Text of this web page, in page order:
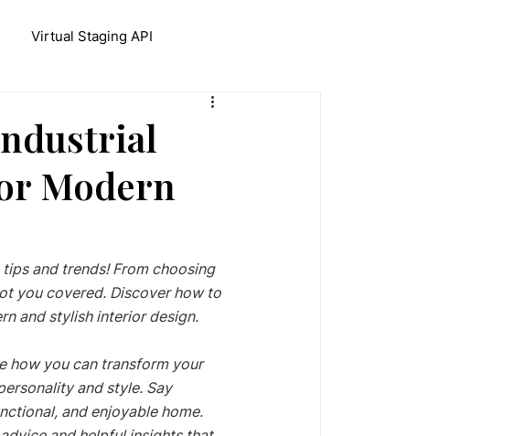
Virtual Staging API
ControlNet for Interior Design
Modern
and trends! From choosing
you covered. Discover how to
and stylish interior design.
how you can transform your
and style. Say
and enjoyable home.